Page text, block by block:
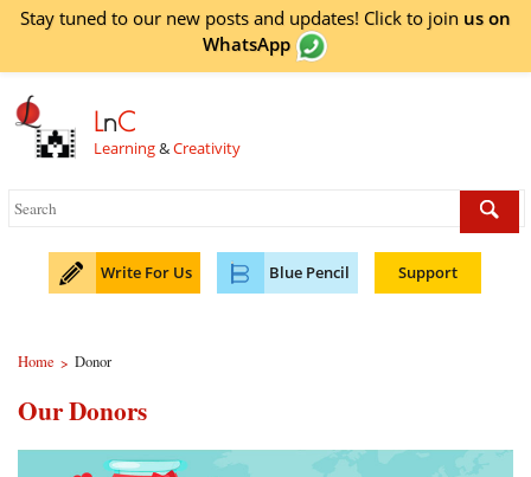
Stay tuned to our new posts and updates! Click to join us on
WhatsApp
LnC
Learning&Creativity
Write For Us Blue Pencil Support
Home > Donor
Our Donors